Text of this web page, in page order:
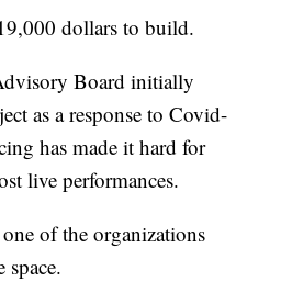
dollars to build.
Board initially
as a response to Covid-
has made it hard for
live performances.
of the organizations
space.